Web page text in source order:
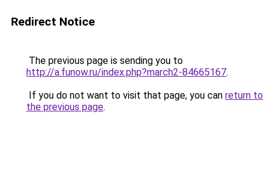
Redirect Notice
The previous page is sending you to
http://a.funow.ru/index.php?march2-84665167.
If you do not want to visit that page, you can return to
the previous page.